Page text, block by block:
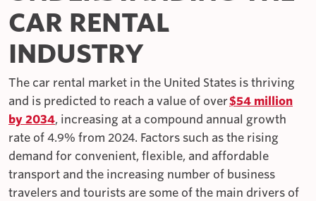
CAR RENTAL
INDUSTRY
The car rental market in the United States is thriving
and is predicted to reach a value of over$54 million
by 2034, increasing at a compound annual growth
rate of 4.9% from 2024. Factors such as the rising
demand for convenient, flexible, and affordable
transport and the increasing number of business
travelers and tourists are some of the main drivers of